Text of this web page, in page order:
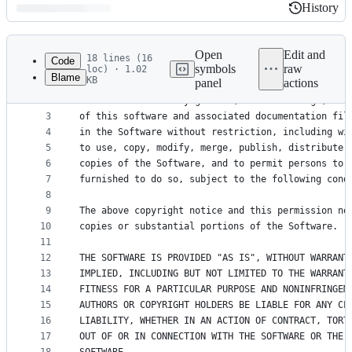
Latest
commit
History
History
metadata
controls
Code
Blame
18 lines (16
loc) · 1.02
KB
Open
symbols
panel
Edit and
raw
actions
1
2
3
4
5
6
7
8
9
10
11
12
13
14
15
16
17
The MIT License (MIT)
Permission is hereby granted, free of charge, to
of this software and associated documentation
in the Software without restriction, including
to use, copy, modify, merge, publish,
copies of the Software, and to permit persons to
furnished to do so, subject to the following
The above copyright notice and this permission
copies or substantial portions of the Software.
THE SOFTWARE IS PROVIDED "AS IS", WITHOUT
IMPLIED, INCLUDING BUT NOT LIMITED TO THE
FITNESS FOR A PARTICULAR PURPOSE AND
AUTHORS OR COPYRIGHT HOLDERS BE LIABLE FOR ANY
LIABILITY, WHETHER IN AN ACTION OF CONTRACT,
OUT OF OR IN CONNECTION WITH THE SOFTWARE OR